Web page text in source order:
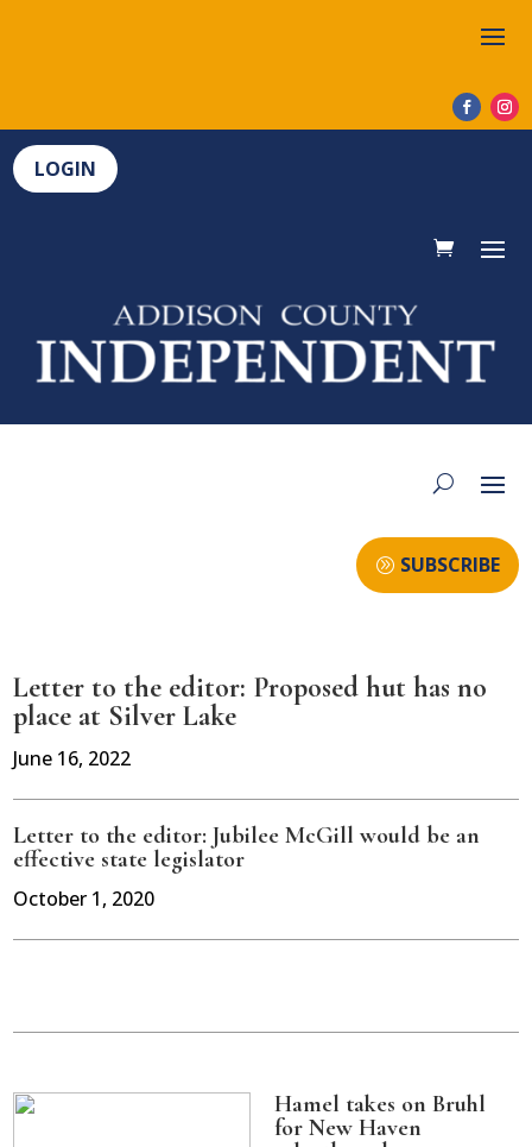
LOGIN
SUBSCRIBE
Letter to the editor: Proposed hut has no
place at Silver Lake
June 16, 2022
Letter to the editor: Jubilee McGill would be an
effective state legislator
October 1, 2020
Hamel takes on Bruhl
for New Haven